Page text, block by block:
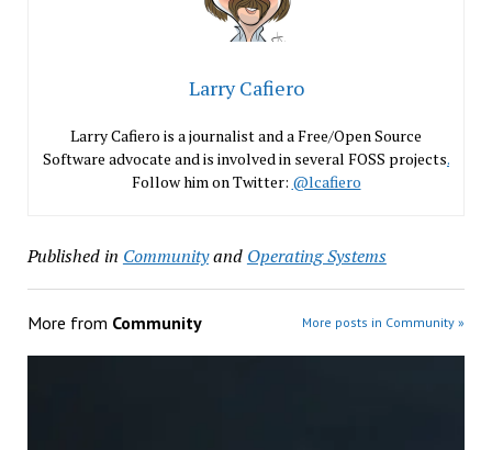
Larry Cafiero
Larry Cafiero is a journalist and a Free/Open Source
Software advocate and is involved in several FOSS projects.
Follow him on Twitter: @lcafiero
Published in Communityand Operating Systems
More from Community More posts in Community »